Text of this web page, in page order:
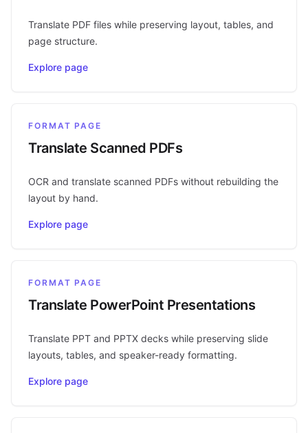
Translate PDF files while preserving layout, tables, and
page structure.
Explore page
FORMAT PAGE
Translate Scanned PDFs
OCR and translate scanned PDFs without rebuilding the
layout by hand.
Explore page
FORMAT PAGE
Translate PowerPoint Presentations
Translate PPT and PPTX decks while preserving slide
layouts, tables, and speaker-ready formatting.
Explore page